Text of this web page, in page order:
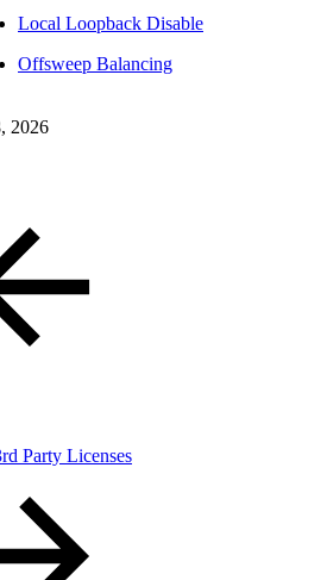
Local Loopback Disable
Offsweep Balancing
2026
Party Licenses